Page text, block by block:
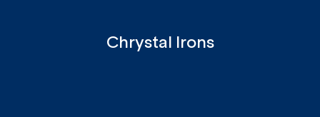
Chrystal Irons